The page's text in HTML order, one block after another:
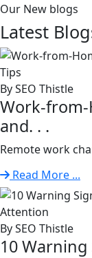
Our New blogs
Latest
By SEO Thistle
Work-from-
and. . .
Remote work
Read More ...
By SEO Thistle
10 Warning